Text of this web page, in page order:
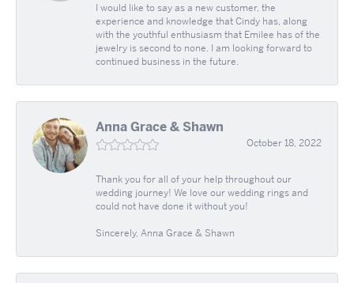
I would like to say as a new customer, the
experience and knowledge that Cindy has, along
with the youthful enthusiasm that Emilee has of the
jewelry is second to none. I am looking forward to
continued business in the future.
Anna Grace & Shawn
October 18, 2022
Thank you for all of your help throughout our
wedding journey! We love our wedding rings and
could not have done it without you!
Sincerely, Anna Grace & Shawn